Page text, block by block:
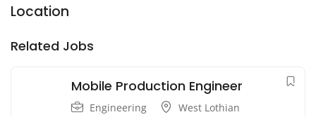
Location
Related Jobs
Mobile Production Engineer
Engineering
West Lothian